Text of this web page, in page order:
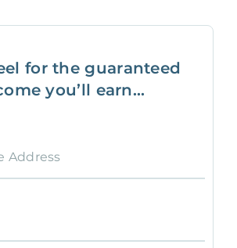
for the guaranteed
you’ll earn...
Address